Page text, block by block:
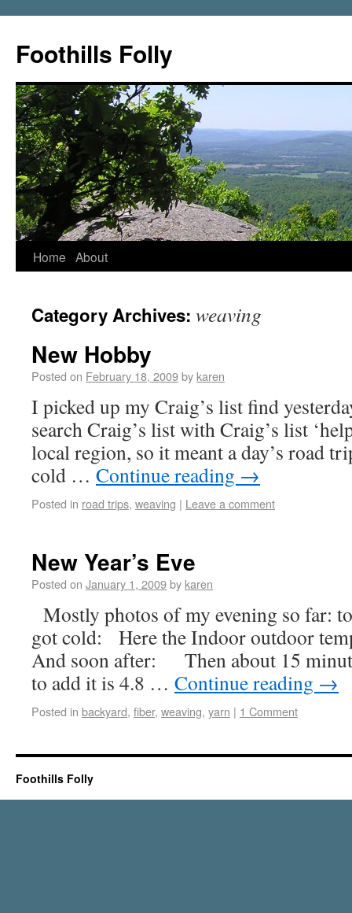
Foothills Folly
Home About
Category Archives: weaving
New Hobby
Posted on February 18, 2009by karen
I picked up my Craig’s list find
search Craig’s list with Craig’s list
local region, so it meant a day’s road
cold … Continue reading →
Posted in road trips, weaving | Leave a comment
New Year’s Eve
Posted on January 1, 2009by karen
Mostly photos of my evening so far:
got cold: Here the Indoor outdoor
And soon after: Then about 15
to add it is 4.8 … Continue reading →
Posted in backyard, fiber, weaving, yarn | 1 Comment
Foothills Folly